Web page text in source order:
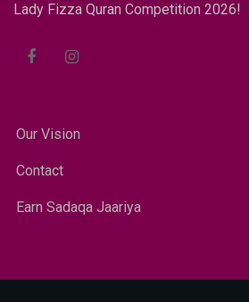
Lady Fizza Quran Competition 2026!
Our Vision
Contact
Earn Sadaqa Jaariya